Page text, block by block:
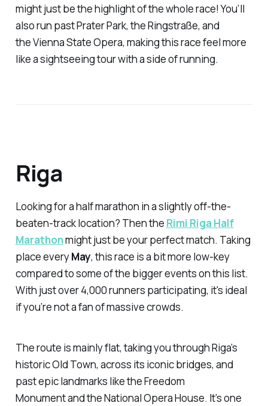
might just be the highlight of the whole race! You’ll
also run past Prater Park, the Ringstraße, and
the Vienna State Opera, making this race feel more
like a sightseeing tour with a side of running.
Riga
Looking for a half marathon in a slightly off-the-
beaten-track location? Then the Rimi Riga Half
Marathonmight just be your perfect match. Taking
place everyMay, this race is a bit more low-key
compared to some of the bigger events on this list.
With just over 4,000 runners participating, it's ideal
if you’re not a fan of massive crowds.
The route is mainly flat, taking you through Riga’s
historic Old Town, across its iconic bridges, and
past epic landmarks like the Freedom
Monument and the National Opera House. It’s one